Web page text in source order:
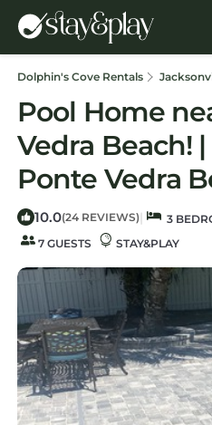
Dolphin's Cove Rentals
Pool Home
Vedra Beach!
Ponte Vedra
10.0(24 REVIEWS) | 3
7 GUESTS
STAY&PLAY